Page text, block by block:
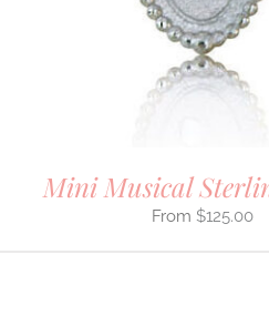
Mini Musical
$125.00